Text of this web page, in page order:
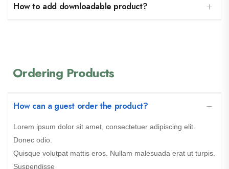
How to add downloadable product?
Ordering Products
How can a guest order the product?
Lorem ipsum dolor sit amet, consectetuer adipiscing elit.
Donec odio.
Quisque volutpat mattis eros. Nullam malesuada erat ut turpis.
Suspendisse